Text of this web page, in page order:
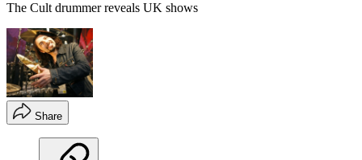
The Cult drummer reveals UK shows
Share